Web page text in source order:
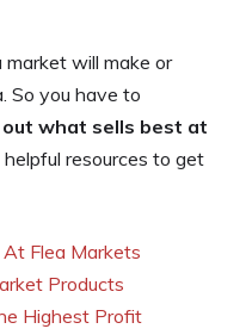
will make or
So you have to
what sells best at
helpful resources to get
Flea Markets
Products
Highest Profit